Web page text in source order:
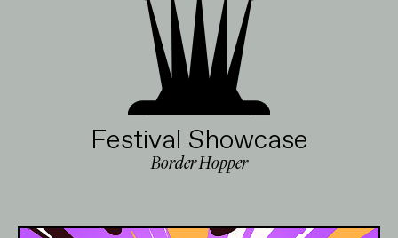
Festival Showcase
Border Hopper